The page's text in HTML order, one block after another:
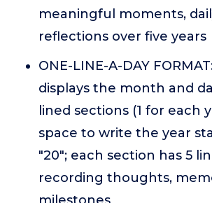
meaningful moments,
reflections over five years
ONE-LINE-A-DAY
displays the month and
lined sections (1 for each
space to write the year
"20"; each section has 5
recording thoughts,